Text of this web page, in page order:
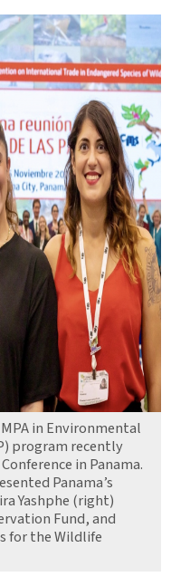
in Environmental
program recently
in Panama.
Panama’s
Yashphe (right)
Fund, and
for the Wildlife